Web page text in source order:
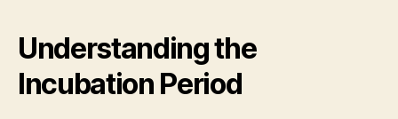
Understanding the
Incubation Period